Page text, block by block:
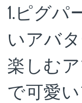
1.ピグパ
いアバ
楽しむ
で可愛